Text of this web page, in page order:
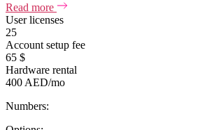
Read more
User licenses
25
Account setup fee
65 $
Hardware rental
400 AED/mo
Numbers: